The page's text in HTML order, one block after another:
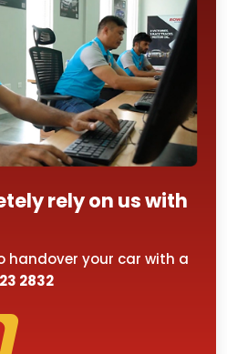
rely on us with
handover your car with a
2832